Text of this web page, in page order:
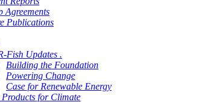
Agreements
Publications
Fish Updates .
Building the Foundation
Powering Change
Case for Renewable Energy
Products for Climate